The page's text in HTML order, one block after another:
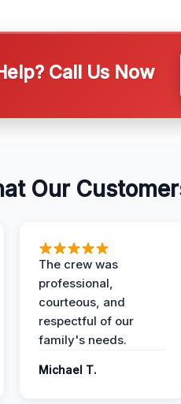
Call Us Now
Our
The crew was
professional,
courteous, and
respectful of our
family's needs.
Michael T.